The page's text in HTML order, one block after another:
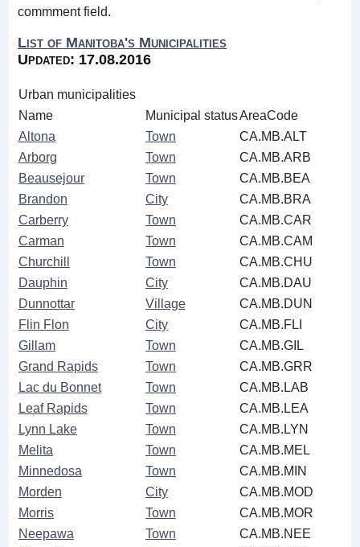
commment field.
List of Manitoba's Municipalities
Updated: 17.08.2016
Urban municipalities
Name
Municipal statusAreaCode
Altona
Town
CA.MB.ALT
Arborg
Town
CA.MB.ARB
Beausejour
Town
CA.MB.BEA
Brandon
City
CA.MB.BRA
Carberry
Town
CA.MB.CAR
Carman
Town
CA.MB.CAM
Churchill
Town
CA.MB.CHU
Dauphin
City
CA.MB.DAU
Dunnottar
Village
CA.MB.DUN
Flin Flon
City
CA.MB.FLI
Gillam
Town
CA.MB.GIL
Grand Rapids
Town
CA.MB.GRR
Lac du Bonnet
Town
CA.MB.LAB
Leaf Rapids
Town
CA.MB.LEA
Lynn Lake
Town
CA.MB.LYN
Melita
Town
CA.MB.MEL
Minnedosa
Town
CA.MB.MIN
Morden
City
CA.MB.MOD
Morris
Town
CA.MB.MOR
Neepawa
Town
CA.MB.NEE